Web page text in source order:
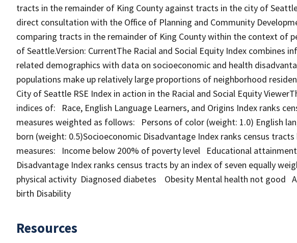
tracts in the remainder of King County against tracts in the city of
direct consultation with the Office of Planning and Community
comparing tracts in the remainder of King County within the context of
of Seattle.Version: CurrentThe Racial and Social Equity Index combines
related demographics with data on socioeconomic and health
populations make up relatively large proportions of neighborhood
City of Seattle RSE Index in action in the Racial and Social Equity
indices of: Race, English Language Learners, and Origins Index ranks
measures weighted as follows: Persons of color (weight: 1.0) English
born (weight: 0.5)Socioeconomic Disadvantage Index ranks census
measures: Income below 200% of poverty level Educational attainment
Disadvantage Index ranks census tracts by an index of seven equally
physical activity Diagnosed diabetes Obesity Mental health not good
birth Disability
Resources